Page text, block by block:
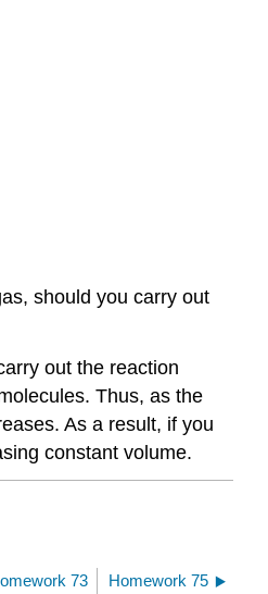
should you carry out
out the reaction
Thus, as the
As a result, if you
constant volume.
73 Homework 75